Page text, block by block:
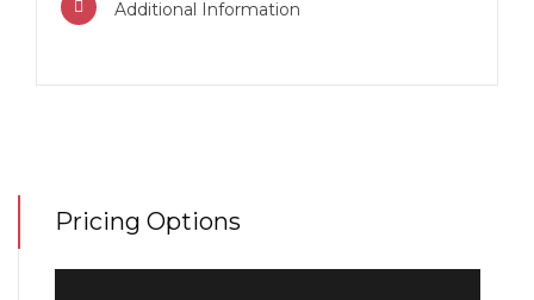
Additional Information
Pricing Options